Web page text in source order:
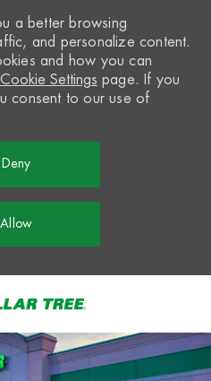
a better browsing
and personalize content.
and how you can
Cookie Settings page. If you
consent to our use of
Deny
Allow